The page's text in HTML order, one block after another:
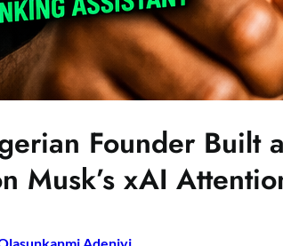
Founder Built
Musk’s xAI